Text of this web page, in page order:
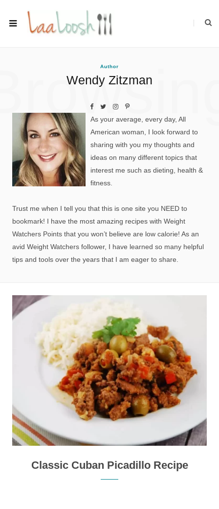
Author
Wendy Zitzman
As your average, every day, All
American woman, I look forward to
sharing with you my thoughts and
ideas on many different topics that
interest me such as dieting, health &
fitness.
Trust me when I tell you that this is one site you NEED to
bookmark! I have the most amazing recipes with Weight
Watchers Points that you won’t believe are low calorie! As an
avid Weight Watchers follower, I have learned so many helpful
tips and tools over the years that I am eager to share.
Classic Cuban Picadillo Recipe